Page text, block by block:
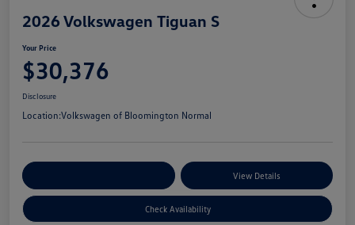
2026 Volkswagen Tiguan S
Your Price
$30,376
Disclosure
Location:Volkswagen of Bloomington Normal
View Details
Check Availability